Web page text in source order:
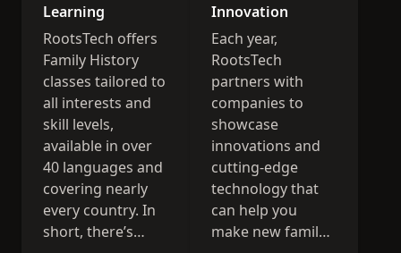
Learning
RootsTech offers
Family History
classes tailored to
all interests and
skill levels,
available in over
40 languages and
covering nearly
every country. In
short, there’s
Innovation
Each year,
RootsTech
partners with
companies to
showcase
innovations and
cutting-edge
technology that
can help you
make new family